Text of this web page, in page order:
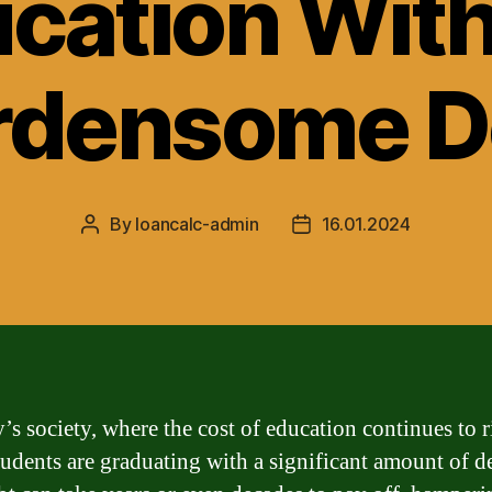
Post
By loancalc-admin
Post16.01.2024
society, where the cost of education continues to
are graduating with a significant amount of